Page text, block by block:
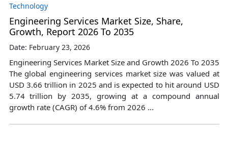
Technology
Engineering Services Market Size, Share,
Growth, Report 2026 To 2035
Date: February 23, 2026
Engineering Services Market Size and Growth 2026 To 2035
The global engineering services market size was valued at
USD 3.66 trillion in 2025 and is expected to hit around USD
5.74 trillion by 2035, growing at a compound annual
growth rate (CAGR) of 4.6% from 2026 ...